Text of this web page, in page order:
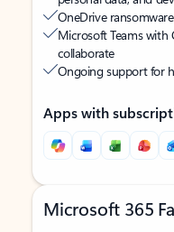
OneDrive
Microsoft Teams with
collaborate
Ongoing support for
Apps with
Microsoft 365